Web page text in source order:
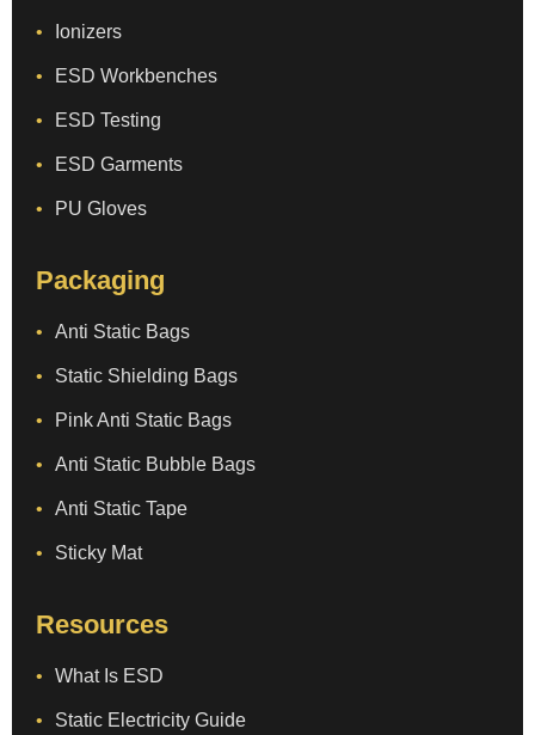
Ionizers
ESD Workbenches
ESD Testing
ESD Garments
PU Gloves
Packaging
Anti Static Bags
Static Shielding Bags
Pink Anti Static Bags
Anti Static Bubble Bags
Anti Static Tape
Sticky Mat
Resources
What Is ESD
Static Electricity Guide